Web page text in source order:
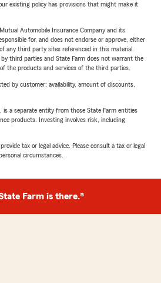
existing policy has provisions that might make it
Automobile Insurance Company and its
for, and does not endorse or approve, either
any third party sites referenced in this material.
third parties and State Farm does not warrant the
the products and services of the third parties.
by customer; availability, amount of discounts,
is a separate entity from those State Farm entities
products. Investing involves risk, including
tax or legal advice. Please consult a tax or legal
circumstances.
Farm is there.®